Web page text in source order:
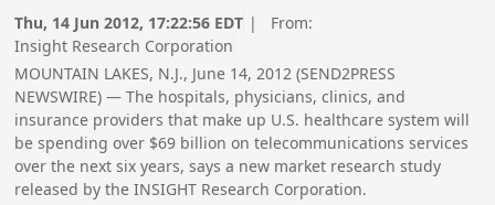
Thu, 14 Jun 2012, 17:22:56 EDT | From:
Insight Research Corporation
MOUNTAIN LAKES, N.J., June 14, 2012 (SEND2PRESS
NEWSWIRE) — The hospitals, physicians, clinics, and
insurance providers that make up U.S. healthcare system will
be spending over $69 billion on telecommunications services
over the next six years, says a new market research study
released by the INSIGHT Research Corporation.